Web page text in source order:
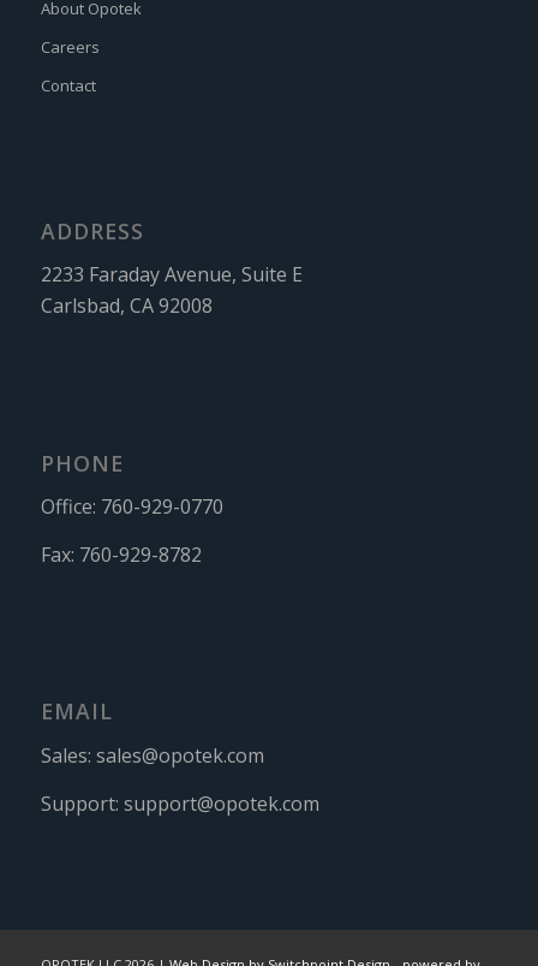
About Opotek
Careers
Contact
ADDRESS
2233 Faraday Avenue, Suite E
Carlsbad, CA 92008
PHONE
Office: 760-929-0770
Fax: 760-929-8782
EMAIL
Sales: sales@opotek.com
Support: support@opotek.com